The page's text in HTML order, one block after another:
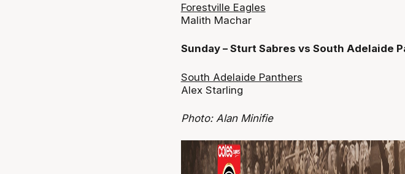
Forestville Eagles
Malith Machar
Sunday – Sturt Sabres vs South Adelaide
South Adelaide Panthers
Alex Starling
Photo: Alan Minifie